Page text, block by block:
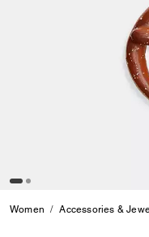
Women Accessories &